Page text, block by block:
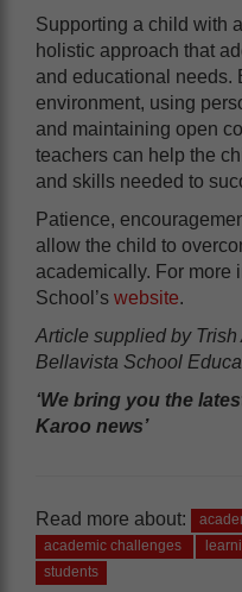
Supporting a child with
holistic approach that
and educational needs.
environment, using
and maintaining open
teachers can help the
and skills needed to
Patience,
allow the child to
academically. For more
School’s website.
Article supplied by
Bellavista School
‘We bring you the
Karoo news’
Read more about:
academic challenges
students